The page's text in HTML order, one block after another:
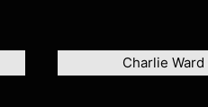
Charlie Ward